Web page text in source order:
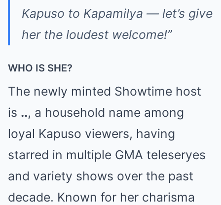
Kapuso to Kapamilya — let’s give
her the loudest welcome!”
WHO IS SHE?
The newly minted Showtime host
is .., a household name among
loyal Kapuso viewers, having
starred in multiple GMA teleseryes
and variety shows over the past
decade. Known for her charisma